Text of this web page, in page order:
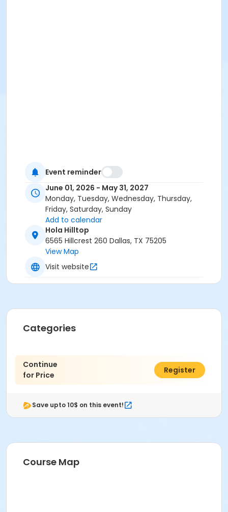
Event reminder
June 01, 2026 - May 31, 2027
Monday, Tuesday, Wednesday, Thursday,
Friday, Saturday, Sunday
Add to calendar
Hola Hilltop
6565 Hillcrest 260 Dallas, TX 75205
View Map
Visit website
Categories
Continue
for Price
$0.00
Register
Save upto 10$ on this event!
Course Map